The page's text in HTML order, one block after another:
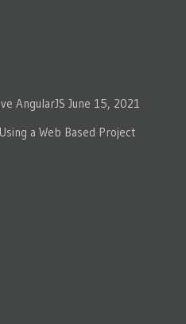
AngularJS June 15, 2021
a Web Based Project